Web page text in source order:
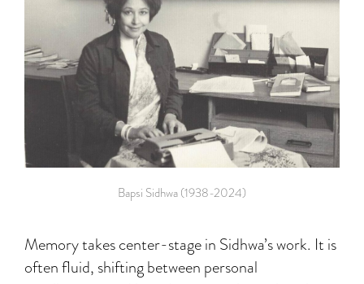
Bapsi Sidhwa (1938-2024)
Memory takes center-stage in Sidhwa’s work. It is
often fluid, shifting between personal